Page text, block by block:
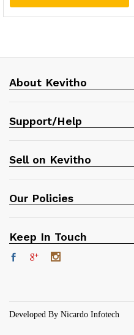
About Kevitho
Support/Help
Sell on Kevitho
Our Policies
Keep In Touch
Developed By Nicardo Infotech